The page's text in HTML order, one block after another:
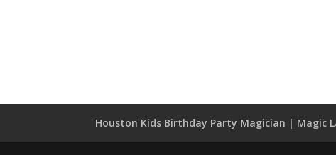
Houston Kids Birthday Party Magician | Magic